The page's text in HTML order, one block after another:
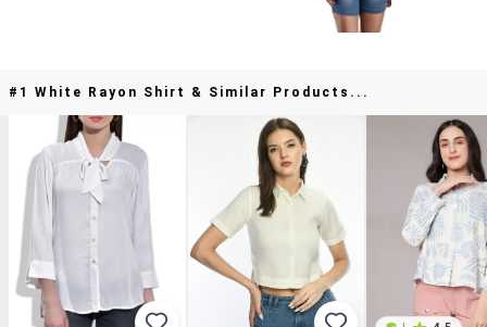
#1 White Rayon Shirt & Similar Products...